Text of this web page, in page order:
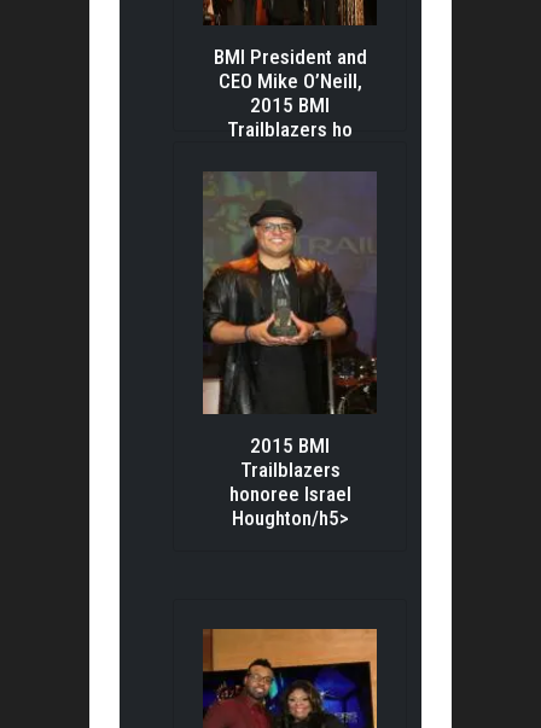
BMI President and
CEO Mike O’Neill,
2015 BMI
Trailblazers ho
2015 BMI
Trailblazers
honoree Israel
Houghton/h5>